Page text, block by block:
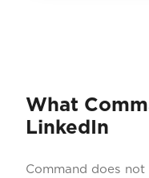
What
LinkedIn
Command does